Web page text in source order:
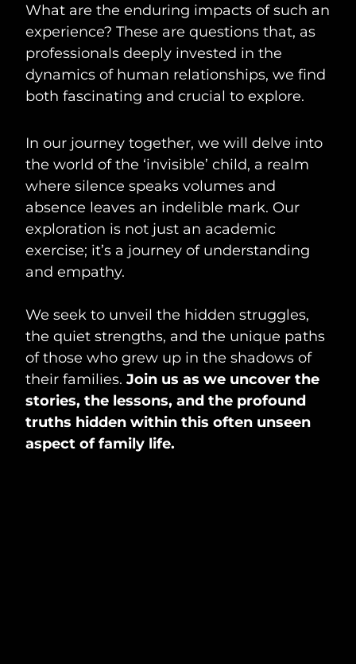
What are the enduring impacts of such an
experience? These are questions that, as
professionals deeply invested in the
dynamics of human relationships, we find
both fascinating and crucial to explore.
In our journey together, we will delve into
the world of the ‘invisible’ child, a realm
where silence speaks volumes and
absence leaves an indelible mark. Our
exploration is not just an academic
exercise; it’s a journey of understanding
and empathy.
We seek to unveil the hidden struggles,
the quiet strengths, and the unique paths
of those who grew up in the shadows of
their families. Join us as we uncover the
stories, the lessons, and the profound
truths hidden within this often unseen
aspect of family life.